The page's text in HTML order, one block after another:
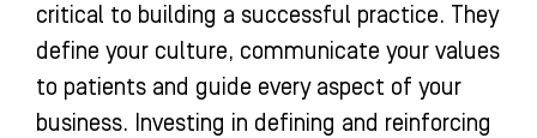
critical to building a successful practice. They
define your culture, communicate your values
to patients and guide every aspect of your
business. Investing in defining and reinforcing